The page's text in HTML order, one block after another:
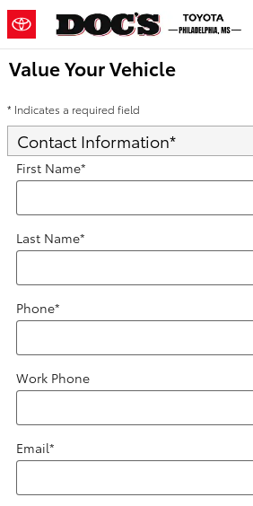
Skip to main content
Value Your Vehicle
* Indicates a required field
Contact Information*
First Name*
Last Name*
Phone*
Work Phone
Email*